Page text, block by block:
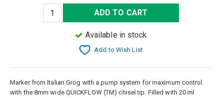
ADD TO CART
Available in stock
Add to Wish List
Marker from Italian Grog with a pump system for maximum control
with the 8mm wide QUICKFLOW (TM) chisel tip. Filled with 20 ml